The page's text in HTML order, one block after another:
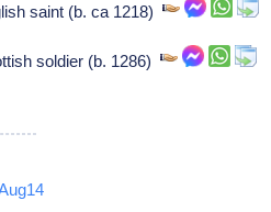
saint (b. ca 1218)
soldier (b. 1286)